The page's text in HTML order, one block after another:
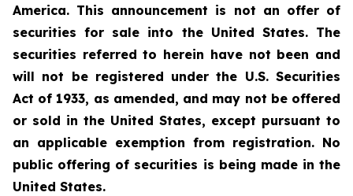
America. This announcement is not an offer of
securities for sale into the United States. The
securities referred to herein have not been and
will not be registered under the U.S. Securities
Act of 1933, as amended, and may not be offered
or sold in the United States, except pursuant to
an applicable exemption from registration. No
public offering of securities is being made in the
United States.